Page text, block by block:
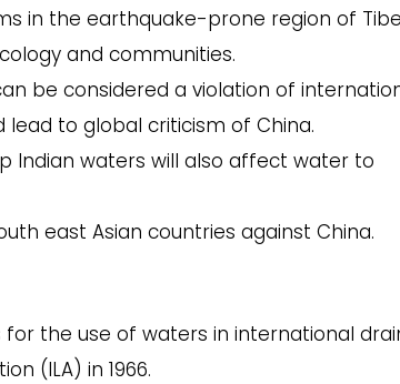
in the earthquake-prone region of
and communities.
be considered a violation of
lead to global criticism of China.
Indian waters will also affect water to
east Asian countries against China.
the use of waters in international
(ILA) in 1966.